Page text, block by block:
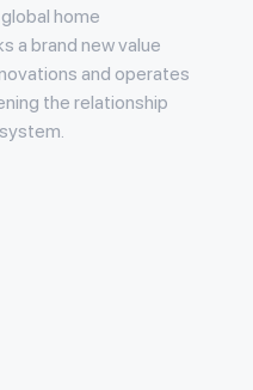
home
a brand new value
and operates
the relationship